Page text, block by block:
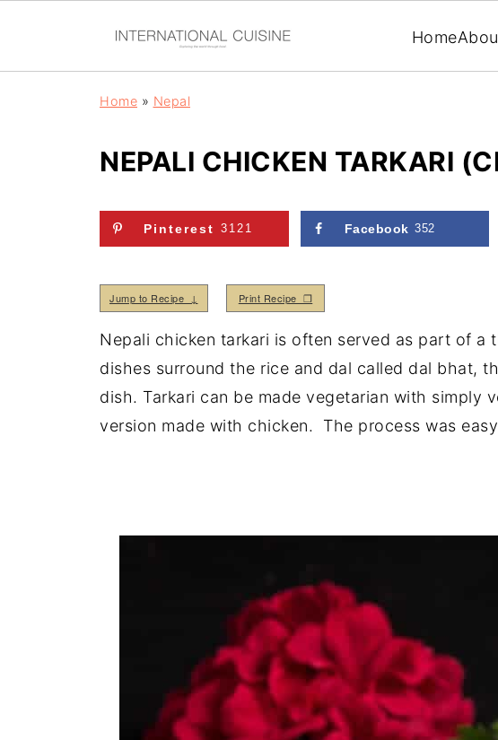
Home
Home » Nepal
NEPALI CHICKEN TARKARI
Pinterest 3121 Facebook 352
Jump to Recipe ↓ Print Recipe ❒
Nepali chicken tarkari is often served as part of a
dishes surround the rice and dal called dal bhat,
dish. Tarkari can be made vegetarian with simply
version made with chicken. The process was